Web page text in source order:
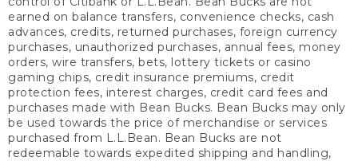
earned on balance transfers, convenience checks, cash
advances, credits, returned purchases, foreign currency
purchases, unauthorized purchases, annual fees, money
orders, wire transfers, bets, lottery tickets or casino
gaming chips, credit insurance premiums, credit
protection fees, interest charges, credit card fees and
purchases made with Bean Bucks. Bean Bucks may only
be used towards the price of merchandise or services
purchased from L.L.Bean. Bean Bucks are not
redeemable towards expedited shipping and handling,